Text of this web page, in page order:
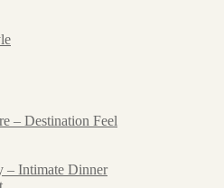
– Destination Feel
– Intimate Dinner